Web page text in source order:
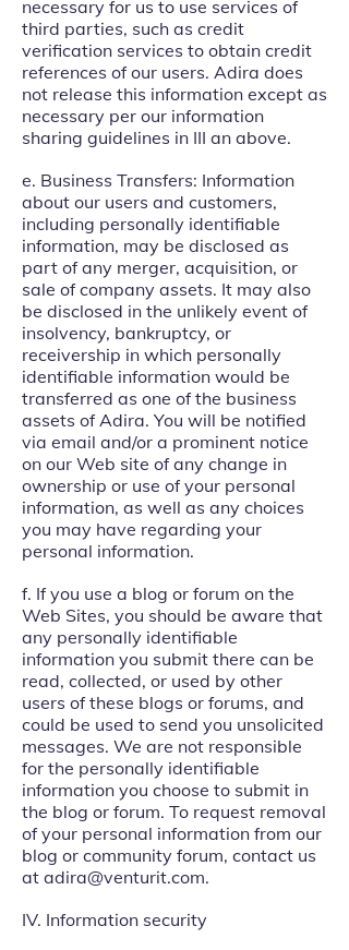
necessary for us to use services of
third parties, such as credit
verification services to obtain credit
references of our users. Adira does
not release this information except as
necessary per our information
sharing guidelines in III an above.
e. Business Transfers: Information
about our users and customers,
including personally identifiable
information, may be disclosed as
part of any merger, acquisition, or
sale of company assets. It may also
be disclosed in the unlikely event of
insolvency, bankruptcy, or
receivership in which personally
identifiable information would be
transferred as one of the business
assets of Adira. You will be notified
via email and/or a prominent notice
on our Web site of any change in
ownership or use of your personal
information, as well as any choices
you may have regarding your
personal information.
f. If you use a blog or forum on the
Web Sites, you should be aware that
any personally identifiable
information you submit there can be
read, collected, or used by other
users of these blogs or forums, and
could be used to send you unsolicited
messages. We are not responsible
for the personally identifiable
information you choose to submit in
the blog or forum. To request removal
of your personal information from our
blog or community forum, contact us
at adira@venturit.com.
IV. Information security